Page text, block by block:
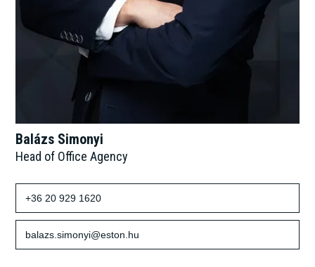
Balázs Simonyi
Head of Office Agency
+36 20 929 1620
balazs.simonyi@eston.hu